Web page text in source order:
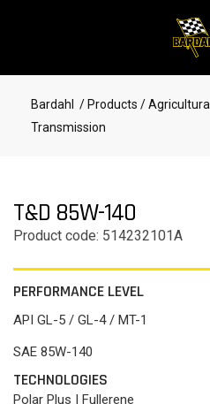
Bardahl / Products / Agricultural
Transmission
T&D 85W-140
Product code: 514232101A
PERFORMANCE LEVEL
API GL-5 / GL-4 / MT-1
SAE 85W-140
TECHNOLOGIES
Polar Plus | Fullerene